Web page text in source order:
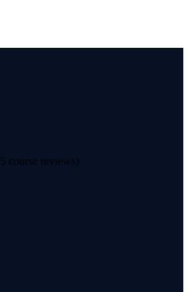
5 course reviews)